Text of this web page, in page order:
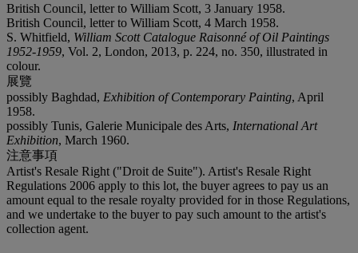
British Council, letter to William Scott, 3 January 1958.
British Council, letter to William Scott, 4 March 1958.
S. Whitfield, William Scott Catalogue Raisonné of Oil Paintings
1952-1959, Vol. 2, London, 2013, p. 224, no. 350, illustrated in
colour.
展覽
possibly Baghdad, Exhibition of Contemporary Painting, April
1958.
possibly Tunis, Galerie Municipale des Arts, International Art
Exhibition, March 1960.
注意事項
Artist's Resale Right ("Droit de Suite"). Artist's Resale Right
Regulations 2006 apply to this lot, the buyer agrees to pay us an
amount equal to the resale royalty provided for in those Regulations,
and we undertake to the buyer to pay such amount to the artist's
collection agent.